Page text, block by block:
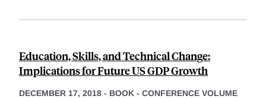
Education, Skills, and Technical Change:
Implications for Future US GDP Growth
DECEMBER 17, 2018 - BOOK - CONFERENCE VOLUME